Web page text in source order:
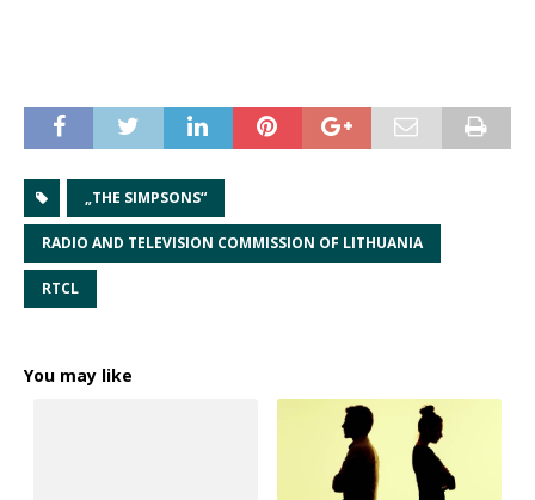
„THE SIMPSONS“
RADIO AND TELEVISION COMMISSION OF LITHUANIA
RTCL
You may like